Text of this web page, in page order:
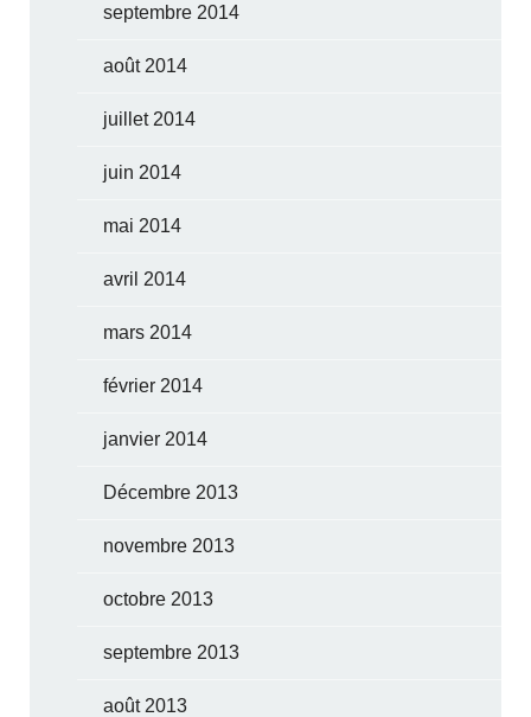
septembre 2014
août 2014
juillet 2014
juin 2014
mai 2014
avril 2014
mars 2014
février 2014
janvier 2014
Décembre 2013
novembre 2013
octobre 2013
septembre 2013
août 2013